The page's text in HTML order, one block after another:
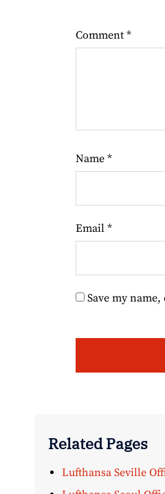
Comment *
Name *
Email *
Save my
Related Pages
Lufthansa Seville